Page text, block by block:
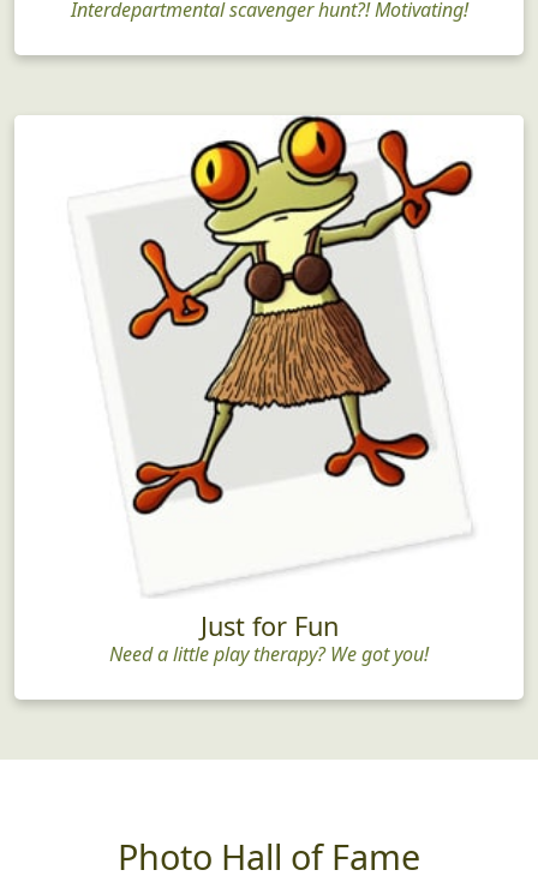
Interdepartmental scavenger hunt?! Motivating!
Just for Fun
Need a little play therapy? We got you!
Photo Hall of Fame